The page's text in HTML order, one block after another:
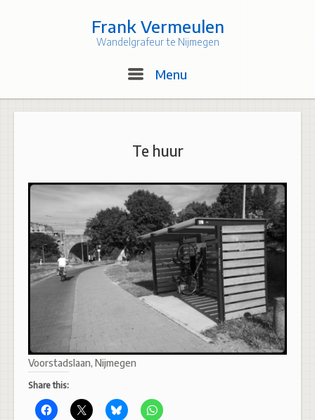
Frank Vermeulen
Wandelgrafeur te Nijmegen
Menu
Te huur
Voorstadslaan, Nijmegen
Share this: